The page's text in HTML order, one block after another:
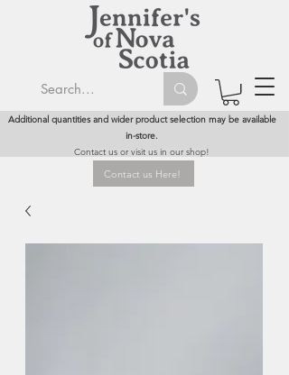
Additional quantities and wider product selection may be available
in-store.
Contact us or visit us in our shop!
Contact us Here!